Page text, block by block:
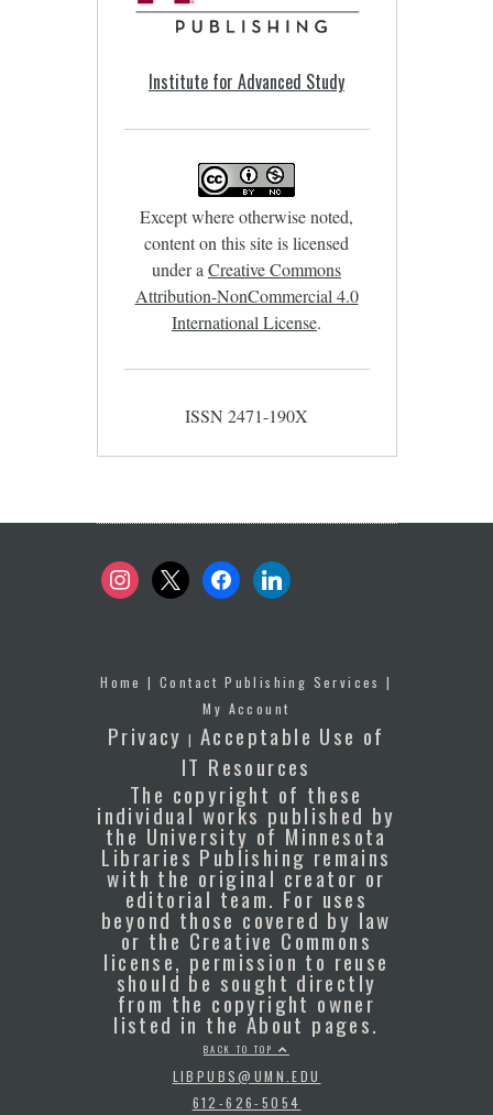
Institute for Advanced Study
Except where otherwise noted,
content on this site is licensed
under aCreative Commons
Attribution-NonCommercial 4.0
International License.
ISSN 2471-190X
instagram
x facebooklinkedin
Home |Contact Publishing Services |
My Account
Privacy |Acceptable Use of
IT Resources
The copyright of these
individual works published by
the University of Minnesota
Libraries Publishing remains
with the original creator or
editorial team. For uses
beyond those covered by law
or the Creative Commons
license, permission to reuse
should be sought directly
from the copyright owner
listed in the About pages.
BACK TO TOP
LIBPUBS@UMN.EDU
612-626-5054